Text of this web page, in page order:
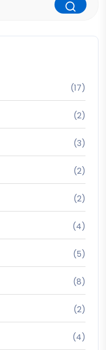
(17)
(2)
(3)
(2)
(2)
(4)
(5)
(8)
(2)
(4)